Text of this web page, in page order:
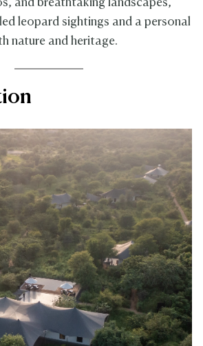
and breathtaking landscapes,
leopard sightings and a personal
nature and heritage.